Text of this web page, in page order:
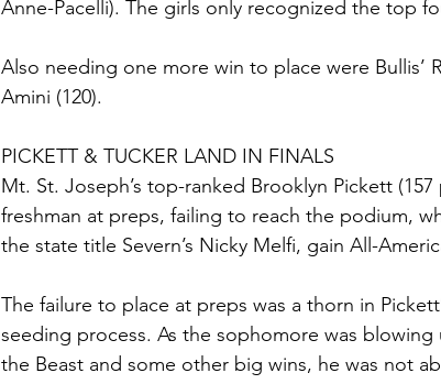
Anne-Pacelli). The girls only recognized the top
Also needing one more win to place were Bullis’
Amini (120).
PICKETT & TUCKER LAND IN FINALS
Mt. St. Joseph’s top-ranked Brooklyn Pickett
freshman at preps, failing to reach the podium,
the state title Severn’s Nicky Melfi, gain All-
The failure to place at preps was a thorn in
seeding process. As the sophomore was
the Beast and some other big wins, he was not